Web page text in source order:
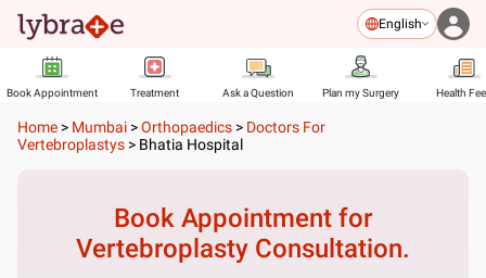
English
Book Appointment Treatment Ask a Question Plan my Surgery Health
Home > Mumbai >Orthopaedics > Doctors For
Vertebroplastys > Bhatia Hospital
Book Appointment for
Vertebroplasty Consultation.